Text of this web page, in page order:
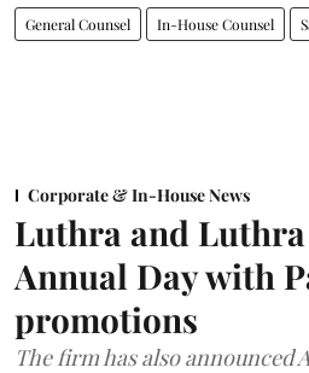
General Counsel In-House Counsel
Corporate & In-House News
Luthra and
Annual Day with
promotions
The firm has also announced